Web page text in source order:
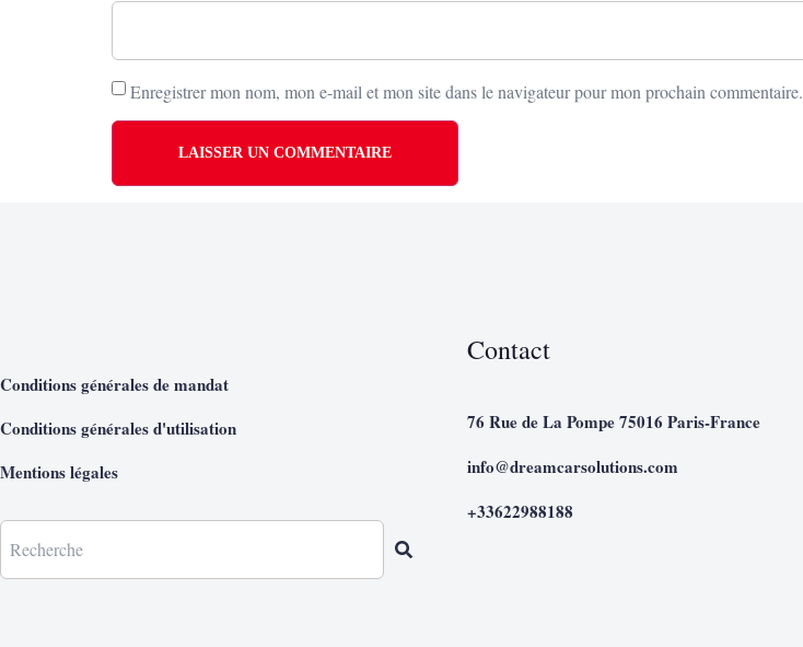
Enregistrer mon nom, mon e-mail et mon site dans le navigateur pour mon prochain commentaire.
Conditions générales de mandat
Conditions générales d'utilisation
Mentions légales
Contact
76 Rue de La Pompe 75016 Paris-France
info@dreamcarsolutions.com
+33622988188